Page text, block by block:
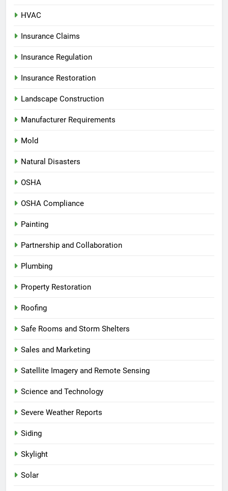
HVAC
Insurance Claims
Insurance Regulation
Insurance Restoration
Landscape Construction
Manufacturer Requirements
Mold
Natural Disasters
OSHA
OSHA Compliance
Painting
Partnership and Collaboration
Plumbing
Property Restoration
Roofing
Safe Rooms and Storm Shelters
Sales and Marketing
Satellite Imagery and Remote Sensing
Science and Technology
Severe Weather Reports
Siding
Skylight
Solar